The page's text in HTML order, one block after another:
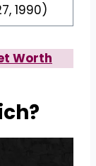
1990)
Worth